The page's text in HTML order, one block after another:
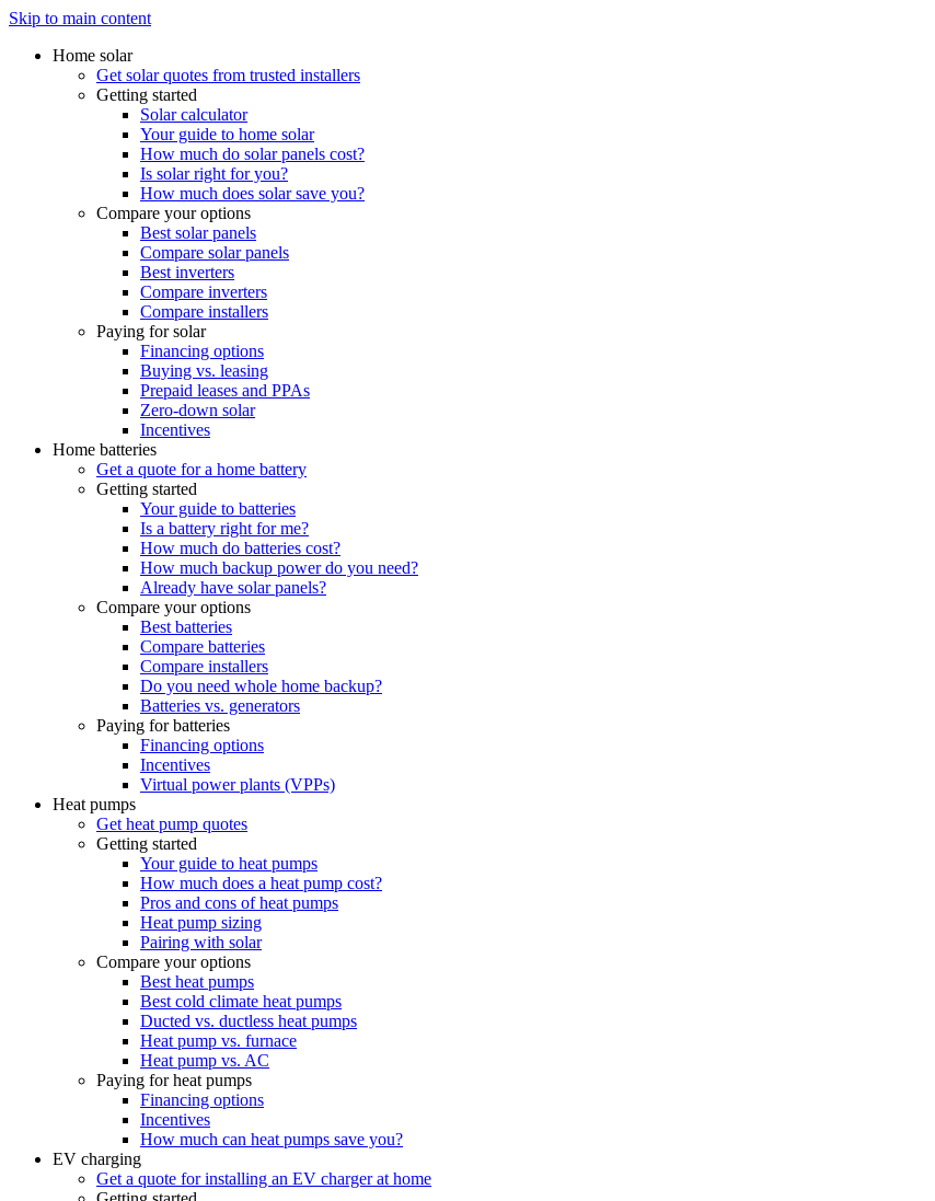
Skip to main content
Home solar
Get solar quotes from trusted installers
Getting started
Solar calculator
Your guide to home solar
How much do solar panels cost?
Is solar right for you?
How much does solar save you?
Compare your options
Best solar panels
Compare solar panels
Best inverters
Compare inverters
Compare installers
Paying for solar
Financing options
Buying vs. leasing
Prepaid leases and PPAs
Zero-down solar
Incentives
Home batteries
Get a quote for a home battery
Getting started
Your guide to batteries
Is a battery right for me?
How much do batteries cost?
How much backup power do you need?
Already have solar panels?
Compare your options
Best batteries
Compare batteries
Compare installers
Do you need whole home backup?
Batteries vs. generators
Paying for batteries
Financing options
Incentives
Virtual power plants (VPPs)
Heat pumps
Get heat pump quotes
Getting started
Your guide to heat pumps
How much does a heat pump cost?
Pros and cons of heat pumps
Heat pump sizing
Pairing with solar
Compare your options
Best heat pumps
Best cold climate heat pumps
Ducted vs. ductless heat pumps
Heat pump vs. furnace
Heat pump vs. AC
Paying for heat pumps
Financing options
Incentives
How much can heat pumps save you?
EV charging
Get a quote for installing an EV charger at home